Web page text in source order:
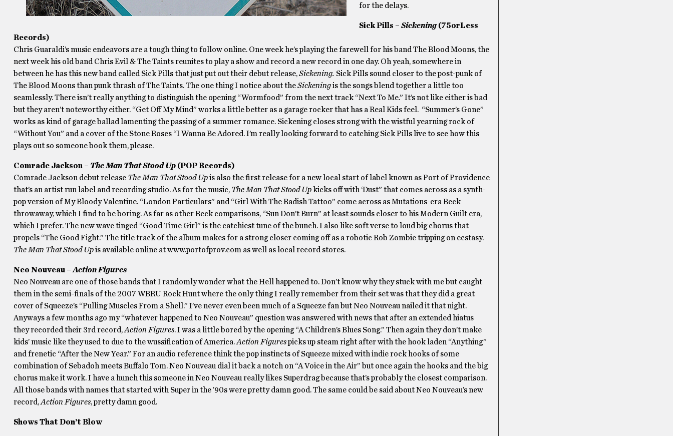
for the delays.
Sick Pills – Sickening(75orLess
Records)
Chris Guaraldi’s music endeavors are a tough thing to follow online. One week he’s playing the farewell for his band The Blood Moons, the
next week his old band Chris Evil & The Taints reunites to play a show and record a new record in one day. Oh yeah, somewhere in
between he has this new band called Sick Pills that just put out their debut release,Sickening. Sick Pills sound closer to the post-punk of
The Blood Moons than punk thrash of The Taints. The one thing I notice about theSickeningis the songs blend together a little too
seamlessly. There isn’t really anything to distinguish the opening “Wormfood” from the next track “Next To Me.” It’s not like either is bad
but they aren’t noteworthy either. “Get Off My Mind” works a little better as a garage rocker that has a Real Kids feel. “Summer’s Gone”
works as kind of garage ballad lamenting the passing of a summer romance. Sickening closes strong with the wistful yearning rock of
“Without You” and a cover of the Stone Roses “I Wanna Be Adored. I’m really looking forward to catching Sick Pills live to see how this
plays out so someone book them, please.
Comrade Jackson – The Man That Stood Up(POP Records)
Comrade Jackson debut release The Man That Stood Upis also the first release for a new local start of label known as Port of Providence
that’s an artist run label and recording studio. As for the music, The Man That Stood Upkicks off with ‘Dust” that comes across as a synth-
pop version of My Bloody Valentine. “London Particulars” and “Girl With The Radish Tattoo” come across as Mutations-era Beck
throwaway, which I find to be boring. As far as other Beck comparisons, “Sun Don’t Burn” at least sounds closer to his Modern Guilt era,
which I prefer. The new wave tinged “Good Time Girl” is the catchiest tune of the bunch. I also like soft verse to loud big chorus that
propels “The Good Fight.” The title track of the album makes for a strong closer coming off as a robotic Rob Zombie tripping on ecstasy.
The Man That Stood Upis available online at www.portofprov.com as well as local record stores.
Neo Nouveau – Action Figures
Neo Nouveau are one of those bands that I randomly wonder what the Hell happened to. Don’t know why they stuck with me but caught
them in the semi-finals of the 2007 WBRU Rock Hunt where the only thing I really remember from their set was that they did a great
cover of Squeeze’s “Pulling Muscles From a Shell.” I’ve never even been much of a Squeeze fan but Neo Nouveau nailed it that night.
Anyways a few months ago my “whatever happened to Neo Nouveau” question was answered with news that after an extended hiatus
they recorded their 3rd record,Action Figures. I was a little bored by the opening “A Children’s Blues Song.” Then again they don’t make
kids’ music like they used to due to the wussification of America.Action Figurespicks up steam right after with the hook laden “Anything”
and frenetic “After the New Year.” For an audio reference think the pop instincts of Squeeze mixed with indie rock hooks of some
combination of Sebadoh meets Buffalo Tom. Neo Nouveau dial it back a notch on “A Voice in the Air” but once again the hooks and the big
chorus make it work. I have a hunch this someone in Neo Nouveau really likes Superdrag because that’s probably the closest comparison.
All those bands with names that started with Super in the ’90s were pretty damn good. The same could be said about Neo Nouveau’s new
record,Action Figures, pretty damn good.
Shows That Don’t Blow